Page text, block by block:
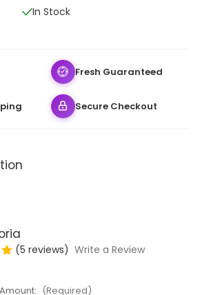
In Stock
Fresh Guaranteed
Secure Checkout
(5 reviews) Write a Review
Amount: (Required)